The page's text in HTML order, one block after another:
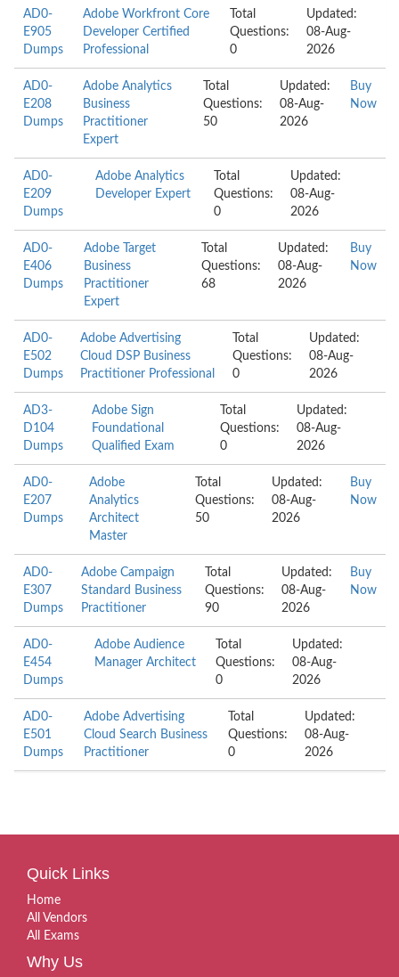
AD0-
E905
Dumps
Adobe Workfront Core
Developer Certified
Professional
Total
Questions:
0
Updated:
08-Aug-
2026
AD0-
E208
Dumps
Adobe Analytics
Business
Practitioner
Expert
Total
Questions:
50
Updated:
08-Aug-
2026
Buy
Now
AD0-
E209
Dumps
Adobe Analytics
Developer Expert
Total
Questions:
0
Updated:
08-Aug-
2026
AD0-
E406
Dumps
Adobe Target
Business
Practitioner
Expert
Total
Questions:
68
Updated:
08-Aug-
2026
Buy
Now
AD0-
E502
Dumps
Adobe Advertising
Cloud DSP Business
Practitioner Professional
Total
Questions:
0
Updated:
08-Aug-
2026
AD3-
D104
Dumps
Adobe Sign
Foundational
Qualified Exam
Total
Questions:
0
Updated:
08-Aug-
2026
AD0-
E207
Dumps
Adobe
Analytics
Architect
Master
Total
Questions:
50
Updated:
08-Aug-
2026
Buy
Now
AD0-
E307
Dumps
Adobe Campaign
Standard Business
Practitioner
Total
Questions:
90
Updated:
08-Aug-
2026
Buy
Now
AD0-
E454
Dumps
Adobe Audience
Manager Architect
Total
Questions:
0
Updated:
08-Aug-
2026
AD0-
E501
Dumps
Adobe Advertising
Cloud Search Business
Practitioner
Total
Questions:
0
Updated:
08-Aug-
2026
Quick Links
Home
All Vendors
All Exams
Why Us